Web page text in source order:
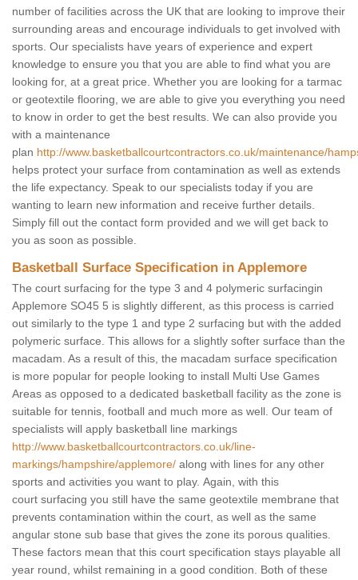
number of facilities across the UK that are looking to improve their
surrounding areas and encourage individuals to get involved with
sports. Our specialists have years of experience and expert
knowledge to ensure you that you are able to find what you are
looking for, at a great price. Whether you are looking for a tarmac
or geotextile flooring, we are able to give you everything you need
to know in order to get the best results. We can also provide you
with a maintenance
plan http://www.basketballcourtcontractors.co.uk/maintenance/
helps protect your surface from contamination as well as extends
the life expectancy. Speak to our specialists today if you are
wanting to learn new information and receive further details.
Simply fill out the contact form provided and we will get back to
you as soon as possible.
Basketball Surface Specification in Applemore
The court surfacing for the type 3 and 4 polymeric surfacingin
Applemore SO45 5 is slightly different, as this process is carried
out similarly to the type 1 and type 2 surfacing but with the added
polymeric surface. This allows for a slightly softer surface than the
macadam. As a result of this, the macadam surface specification
is more popular for people looking to install Multi Use Games
Areas as opposed to a dedicated basketball facility as the zone is
suitable for tennis, football and much more as well. Our team of
specialists will apply basketball line markings
http://www.basketballcourtcontractors.co.uk/line-
markings/hampshire/applemore/ along with lines for any other
sports and activities you want to play. Again, with this
court surfacing you still have the same geotextile membrane that
prevents contamination within the court, as well as the same
angular stone sub base that gives the zone its porous qualities.
These factors mean that this court specification stays playable all
year round, whilst remaining in a good condition. Both of these